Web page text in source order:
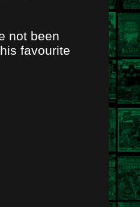
not been
favourite